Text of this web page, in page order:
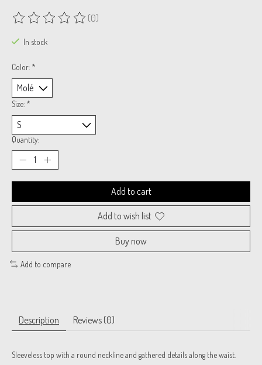
The rating of this product is
(0)
In stock
Color: *
Size: *
Quantity:
Add to cart
Add to wish list
Buy now
Add to compare
Description Reviews (0)
Sleeveless top with a round neckline and gathered details along the waist.